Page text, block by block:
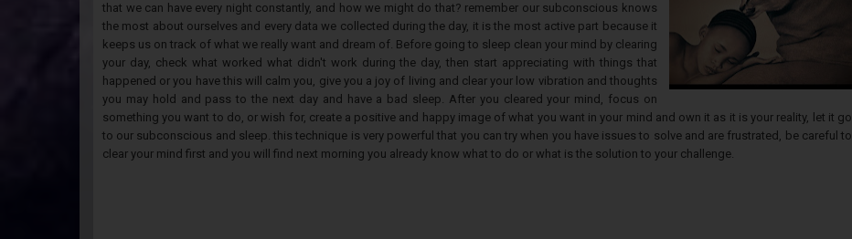
that we can have every night constantly, and how we might do that? remember our subconscious knows
the most about ourselves and every data we collected during the day, it is the most active part because it
keeps us on track of what we really want and dream of. Before going to sleep clean your mind by clearing
your day, check what worked what didn't work during the day, then start appreciating with things that
happened or you have this will calm you, give you a joy of living and clear your low vibration and thoughts
you may hold and pass to the next day and have a bad sleep. After you cleared your mind, focus on
something you want to do, or wish for, create a positive and happy image of what you want in your mind and own it as it is your reality, let it go
to our subconscious and sleep. this technique is very powerful that you can try when you have issues to solve and are frustrated, be careful to
clear your mind first and you will find next morning you already know what to do or what is the solution to your challenge.